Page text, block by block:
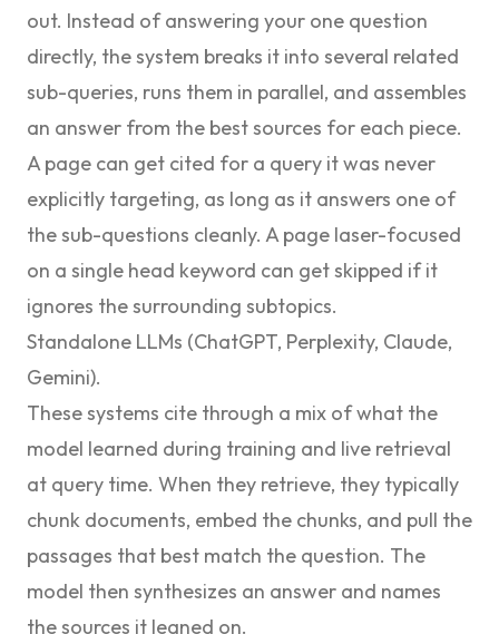
out. Instead of answering your one question
directly, the system breaks it into several related
sub-queries, runs them in parallel, and assembles
an answer from the best sources for each piece.
A page can get cited for a query it was never
explicitly targeting, as long as it answers one of
the sub-questions cleanly. A page laser-focused
on a single head keyword can get skipped if it
ignores the surrounding subtopics.
Standalone LLMs (ChatGPT, Perplexity, Claude,
Gemini).
These systems cite through a mix of what the
model learned during training and live retrieval
at query time. When they retrieve, they typically
chunk documents, embed the chunks, and pull the
passages that best match the question. The
model then synthesizes an answer and names
the sources it leaned on.